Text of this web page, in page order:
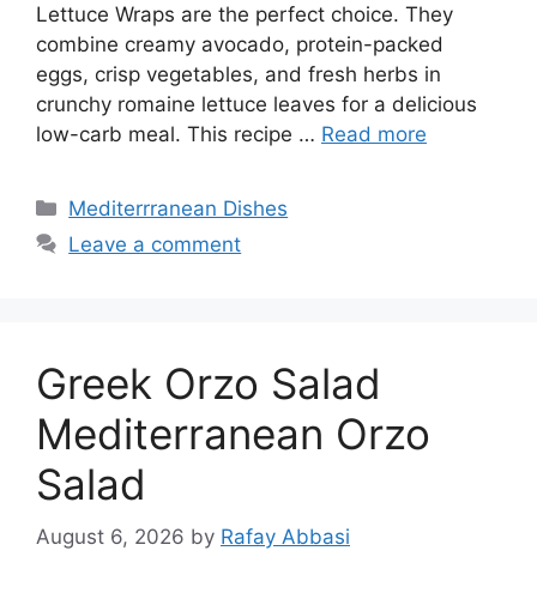
Lettuce Wraps are the perfect choice. They
combine creamy avocado, protein-packed
eggs, crisp vegetables, and fresh herbs in
crunchy romaine lettuce leaves for a delicious
low-carb meal. This recipe … Read more
Categories
Mediterrranean Dishes
Leave a comment
Greek Orzo Salad
Mediterranean Orzo
Salad
August 6, 2026 by Rafay Abbasi